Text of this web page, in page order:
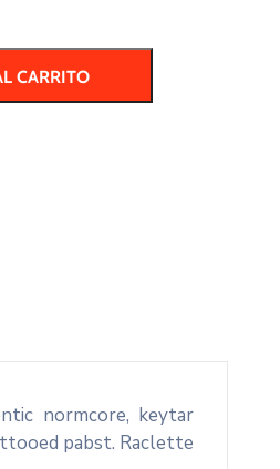
CARRITO
normcore, keytar
pabst. Raclette